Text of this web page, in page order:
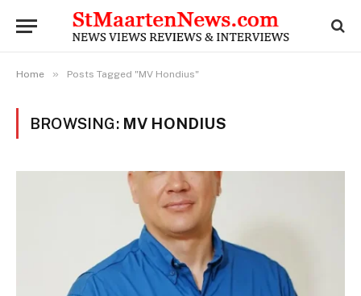
Home » Posts Tagged "MV Hondius"
BROWSING: MV HONDIUS